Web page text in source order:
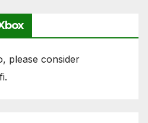
please consider